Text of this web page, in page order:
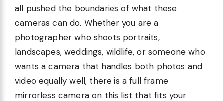
all pushed the boundaries of what these
cameras can do. Whether you are a
photographer who shoots portraits,
landscapes, weddings, wildlife, or someone who
wants a camera that handles both photos and
video equally well, there is a full frame
mirrorless camera on this list that fits your